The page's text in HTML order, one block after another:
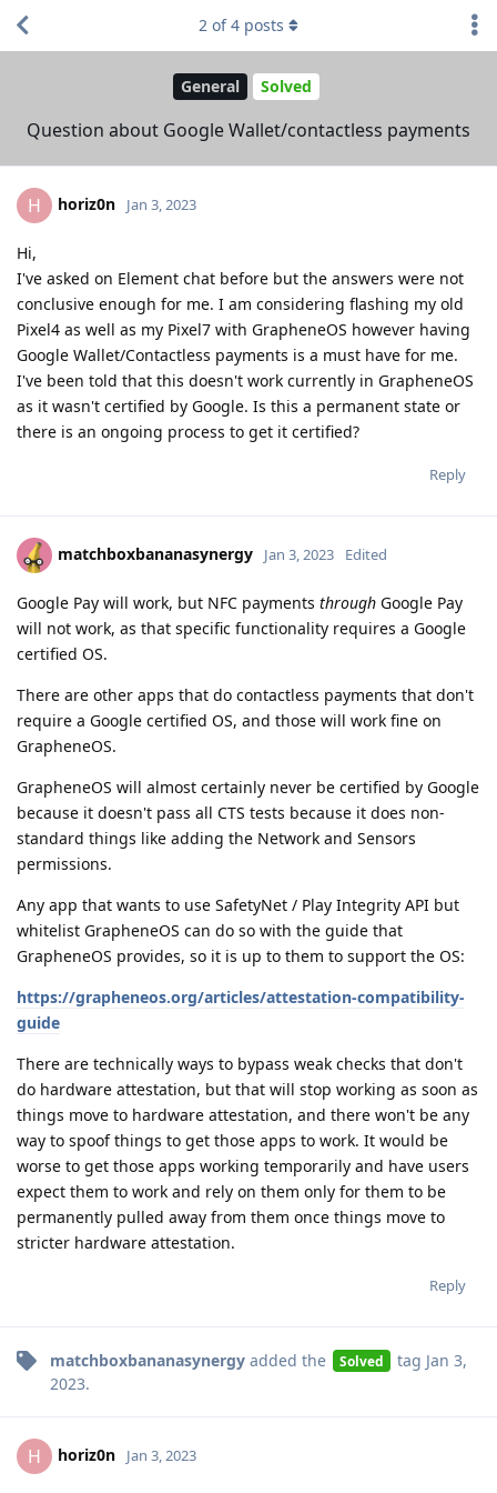
General Solved
Question about Google Wallet/contactless payments
2 of4 posts
H horiz0n Jan 3, 2023
Hi,
I've asked on Element chat before but the answers were not
conclusive enough for me. I am considering flashing my old
Pixel4 as well as my Pixel7 with GrapheneOS however having
Google Wallet/Contactless payments is a must have for me.
I've been told that this doesn't work currently in GrapheneOS
as it wasn't certified by Google. Is this a permanent state or
there is an ongoing process to get it certified?
Reply
matchboxbananasynergy Jan 3, 2023 Edited
Google Pay will work, but NFC payments through Google Pay
will not work, as that specific functionality requires a Google
certified OS.
There are other apps that do contactless payments that don't
require a Google certified OS, and those will work fine on
GrapheneOS.
GrapheneOS will almost certainly never be certified by Google
because it doesn't pass all CTS tests because it does non-
standard things like adding the Network and Sensors
permissions.
Any app that wants to use SafetyNet / Play Integrity API but
whitelist GrapheneOS can do so with the guide that
GrapheneOS provides, so it is up to them to support the OS:
https://grapheneos.org/articles/attestation-compatibility-
guide
There are technically ways to bypass weak checks that don't
do hardware attestation, but that will stop working as soon as
things move to hardware attestation, and there won't be any
way to spoof things to get those apps to work. It would be
worse to get those apps working temporarily and have users
expect them to work and rely on them only for them to be
permanently pulled away from them once things move to
stricter hardware attestation.
Reply
matchboxbananasynergy added the Solved tag Jan 3,
2023.
H horiz0n Jan 3, 2023